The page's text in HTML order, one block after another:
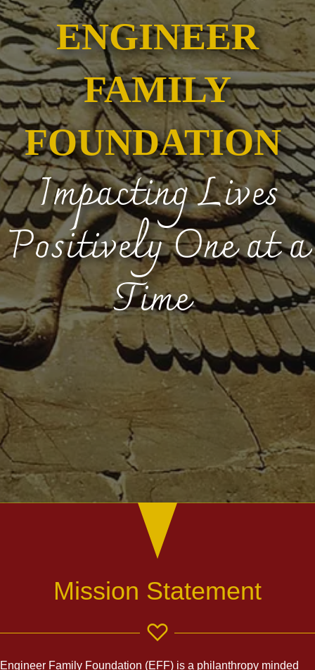
ENGINEER
FAMILY
FOUNDATION
Impacting Lives
Positively One at a
Time
Mission Statement
Engineer Family Foundation (EFF) is a philanthropy minded